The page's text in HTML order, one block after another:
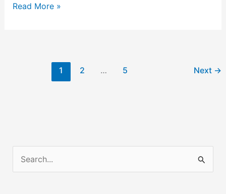
Differences
Read More »
1 2 … 5 Next →
e